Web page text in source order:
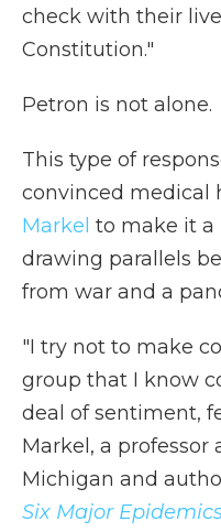
check with their
Constitution."
Petron is not alone.
This type of
convinced medical
Markel to make it a
drawing parallels
from war and a
"I try not to make
group that I know
deal of sentiment,
Markel, a professor
Michigan and
Six Major